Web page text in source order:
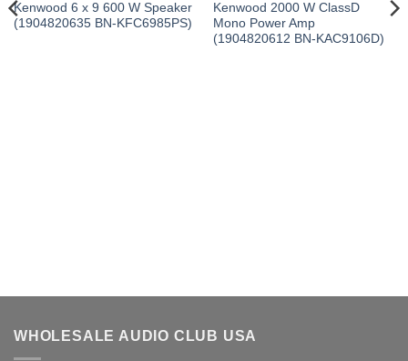
Kenwood 6 x 9 600 W Speaker
(1904820635 BN-KFC6985PS)
Kenwood 2000 W ClassD
Mono Power Amp
(1904820612 BN-KAC9106D)
WHOLESALE AUDIO CLUB USA